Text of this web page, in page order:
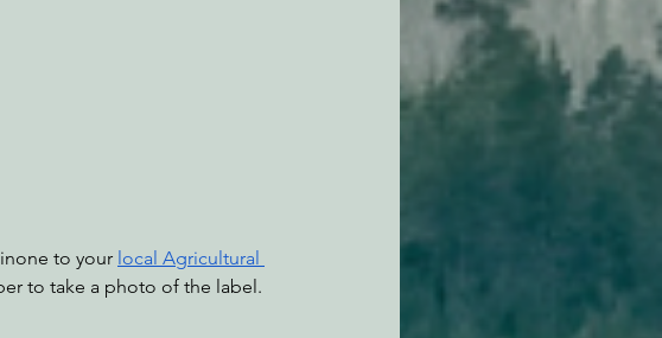
to your local Agricultural
to take a photo of the label.